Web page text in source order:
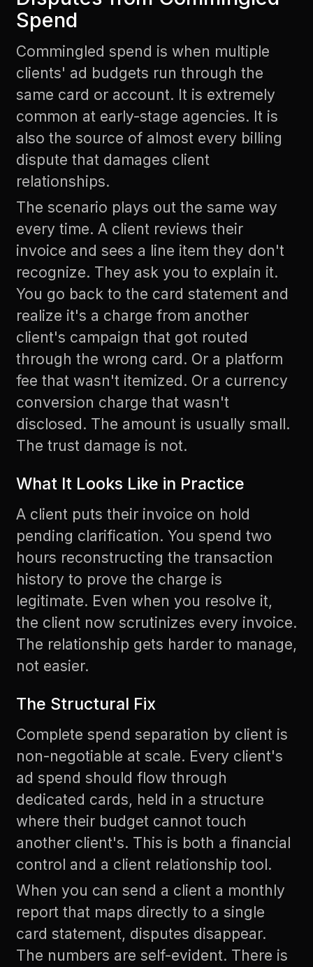
Spend
Commingled spend is when multiple
clients' ad budgets run through the
same card or account. It is extremely
common at early-stage agencies. It is
also the source of almost every billing
dispute that damages client
relationships.
The scenario plays out the same way
every time. A client reviews their
invoice and sees a line item they don't
recognize. They ask you to explain it.
You go back to the card statement and
realize it's a charge from another
client's campaign that got routed
through the wrong card. Or a platform
fee that wasn't itemized. Or a currency
conversion charge that wasn't
disclosed. The amount is usually small.
The trust damage is not.
What It Looks Like in Practice
A client puts their invoice on hold
pending clarification. You spend two
hours reconstructing the transaction
history to prove the charge is
legitimate. Even when you resolve it,
the client now scrutinizes every invoice.
The relationship gets harder to manage,
not easier.
The Structural Fix
Complete spend separation by client is
non-negotiable at scale. Every client's
ad spend should flow through
dedicated cards, held in a structure
where their budget cannot touch
another client's. This is both a financial
control and a client relationship tool.
When you can send a client a monthly
report that maps directly to a single
card statement, disputes disappear.
The numbers are self-evident. There is